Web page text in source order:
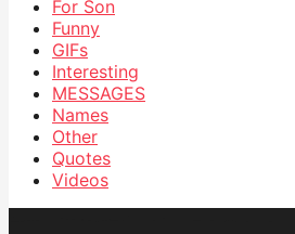
For Son
Funny
GIFs
Interesting
MESSAGES
Names
Other
Quotes
Videos